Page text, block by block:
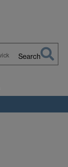
Search